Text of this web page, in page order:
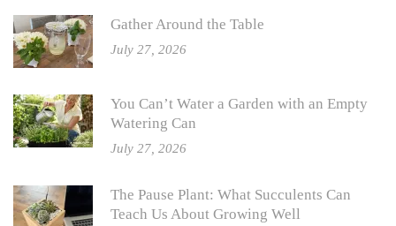
Gather Around the Table
July 27, 2026
You Can’t Water a Garden with an Empty
Watering Can
July 27, 2026
The Pause Plant: What Succulents Can
Teach Us About Growing Well